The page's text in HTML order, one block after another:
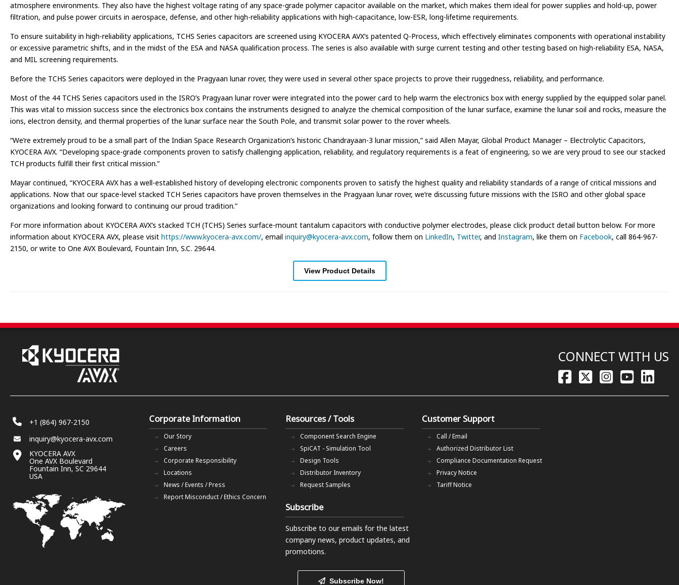
atmosphere environments. They also have the highest voltage rating of any space-grade polymer capacitor available on the market, which makes them ideal for power supplies and hold-up, power
filtration, and pulse power circuits in aerospace, defense, and other high-reliability applications with high-capacitance, low-ESR, long-lifetime requirements.
To ensure suitability in high-reliability applications, TCHS Series capacitors are screened using KYOCERA AVX’s patented Q-Process, which effectively eliminates components with operational instability
or excessive parametric shifts, and in the midst of the ESA and NASA qualification process. The series is also available with surge current testing and other testing based on high-reliability ESA, NASA,
and MIL screening requirements.
Before the TCHS Series capacitors were deployed in the Pragyaan lunar rover, they were used in several other space projects to prove their ruggedness, reliability, and performance.
Most of the 44 TCHS Series capacitors used in the ISRO’s Pragyaan lunar rover were integrated into the power card to help warm the electronics box with energy supplied by the equipped solar panel.
This was vital to mission success since the electronics box contains the instruments designed to analyze the chemical composition of the lunar surface, examine the lunar soil and rocks, measure the
ions, electron density, and thermal properties of the lunar surface near the South Pole, and transmit solar power to the rover wheels.
“We’re extremely proud to be a small part of the Indian Space Research Organization’s historic Chandrayaan-3 lunar mission,” said Allen Mayar, Global Product Manager – Electrolytic Capacitors,
KYOCERA AVX. “Developing space-grade components proven to satisfy challenging application, reliability, and regulatory requirements is a feat of engineering, so we are very proud to see our stacked
TCH products fulfill their first critical mission.”
Mayar continued, “KYOCERA AVX has a well-established history of developing electronic components proven to satisfy the highest quality and reliability standards of a range of critical missions and
applications. Now that our space-level stacked TCH Series capacitors have proven themselves in the Pragyaan lunar rover, we’re discussing future missions with the ISRO and other global space
organizations and looking forward to continuing our proud tradition.”
For more information about KYOCERA AVX’s stacked TCH (TCHS) Series surface-mount tantalum capacitors with conductive polymer electrodes, please click product detail button below. For more
information about KYOCERA AVX, please visit https://www.kyocera-avx.com/, email inquiry@kyocera-avx.com, follow them on LinkedIn, Twitter, and Instagram, like them on Facebook, call 864-967-
2150, or write to One AVX Boulevard, Fountain Inn, S.C. 29644.
View Product Details
CONNECT WITH US
+1 (864) 967-2150
inquiry@kyocera-avx.com
KYOCERA AVX
One AVX Boulevard
Fountain Inn, SC 29644
USA
Corporate Information
Our Story
Careers
Corporate Responsibility
Locations
News / Events / Press
Report Misconduct / Ethics Concern
Resources / Tools
Component Search Engine
SpiCAT - Simulation Tool
Design Tools
Distributor Inventory
Request Samples
Customer Support
Call / Email
Authorized Distributor List
Compliance Documentation Request
Privacy Notice
Tariff Notice
Subscribe
Subscribe to our emails for the latest
company news, product updates, and
promotions.
Subscribe Now!